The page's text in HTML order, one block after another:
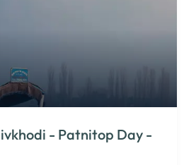
- Patnitop Day -